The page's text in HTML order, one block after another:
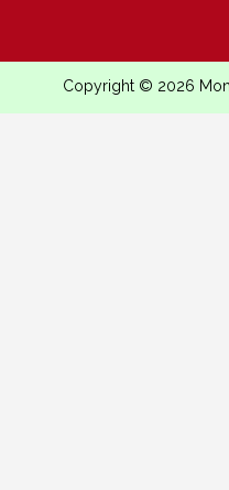
Copyright © 2026